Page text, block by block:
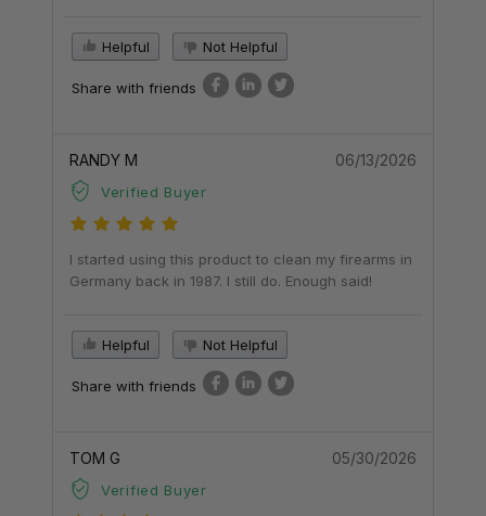
Helpful Not Helpful
Share with friends
RANDY M
Verified Buyer
06/13/2026
I started using this product to clean my firearms in
Germany back in 1987. I still do. Enough said!
Helpful Not Helpful
Share with friends
TOM G
Verified Buyer
05/30/2026